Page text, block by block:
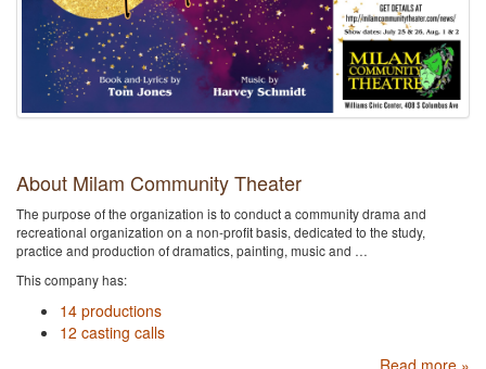
About Milam Community Theater
The purpose of the organization is to conduct a community drama and
recreational organization on a non-profit basis, dedicated to the study,
practice and production of dramatics, painting, music and …
This company has:
14 productions
12 casting calls
Read more »